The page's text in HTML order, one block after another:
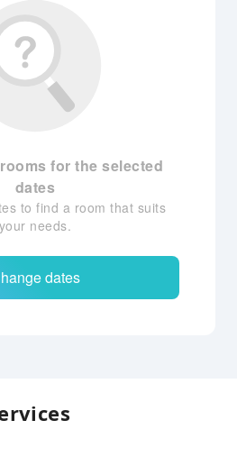
for the selected
dates
to find a room that suits
your needs.
dates